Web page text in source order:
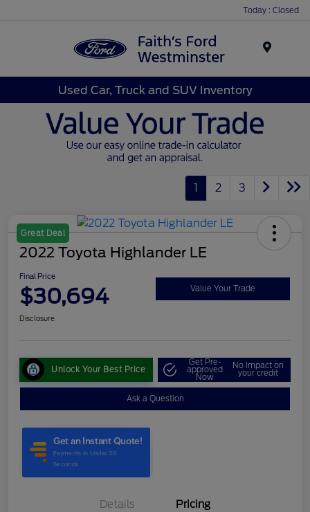
Today : Closed
Used Car, Truck and SUV Inventory
1 2 3
Great Deal
2022 Toyota Highlander LE
Final Price
$30,694 Value Your Trade
Disclosure
Unlock Your Best Price
Get Pre-
approved
Now
No impact on
your credit
Ask a Question
Details Pricing